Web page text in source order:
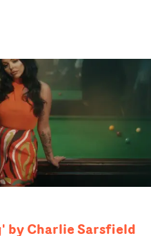
to support War
by Charlie Sarsfield